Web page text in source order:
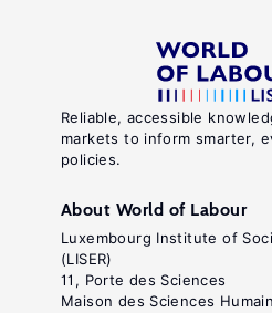
Reliable, accessible
markets to inform smarter,
policies.
About World of Labour
Luxembourg Institute of
(LISER)
11, Porte des Sciences
Maison des Sciences